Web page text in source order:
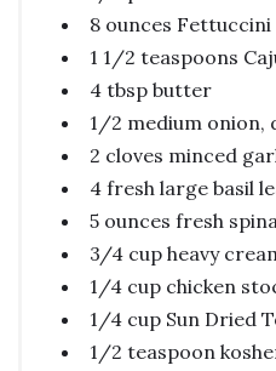
8 ounces Fettuccini
1 1/2 teaspoons
4 tbsp butter
1/2 medium onion,
2 cloves minced
4 fresh large basil
5 ounces fresh
3/4 cup heavy
1/4 cup chicken
1/4 cup Sun Dried
1/2 teaspoon